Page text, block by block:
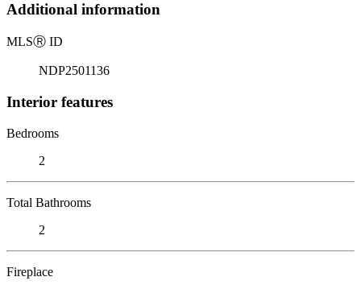
Additional information
MLSⓇ ID
NDP2501136
Interior features
Bedrooms
2
Total Bathrooms
2
Fireplace